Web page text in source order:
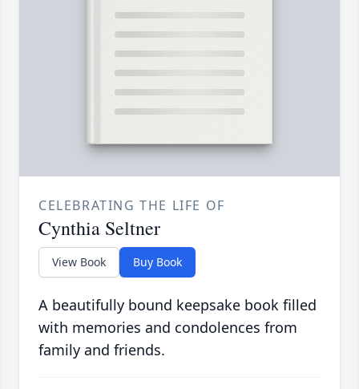
CELEBRATING THE LIFE OF
Cynthia Seltner
View Book Buy Book
A beautifully bound keepsake book filled
with memories and condolences from
family and friends.